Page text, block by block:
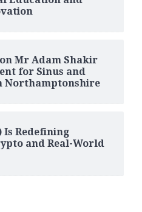
Mr Adam Shakir
for Sinus and
Northamptonshire
Is Redefining
and Real-World